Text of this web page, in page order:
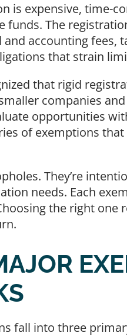
is expensive, time-
funds. The
accounting fees,
that strain
that rigid
companies
opportunities
of exemptions
They’re
needs. Each
the right
fall into three